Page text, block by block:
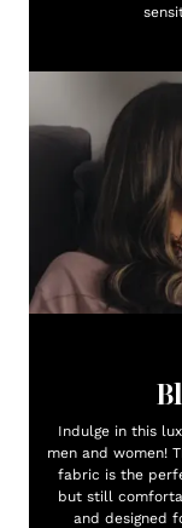
Indulge in this
men and women!
fabric is the
but still
and designed